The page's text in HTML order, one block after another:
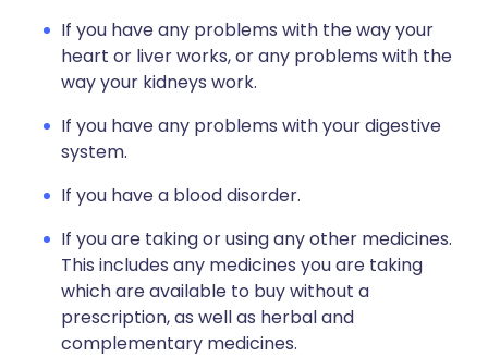
If you have any problems with the way your
heart or liver works, or any problems with the
way your kidneys work.
If you have any problems with your digestive
system.
If you have a blood disorder.
If you are taking or using any other medicines.
This includes any medicines you are taking
which are available to buy without a
prescription, as well as herbal and
complementary medicines.